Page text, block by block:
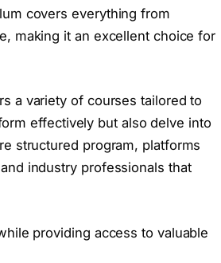
covers everything from
making it an excellent choice for
a variety of courses tailored to
effectively but also delve into
structured program, platforms
industry professionals that
providing access to valuable